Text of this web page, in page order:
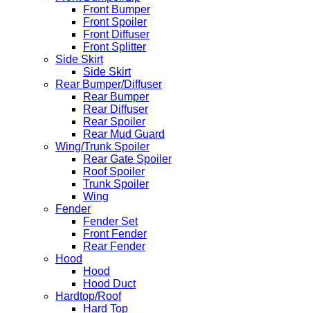
Front Bumper
Front Spoiler
Front Diffuser
Front Splitter
Side Skirt
Side Skirt
Rear Bumper/Diffuser
Rear Bumper
Rear Diffuser
Rear Spoiler
Rear Mud Guard
Wing/Trunk Spoiler
Rear Gate Spoiler
Roof Spoiler
Trunk Spoiler
Wing
Fender
Fender Set
Front Fender
Rear Fender
Hood
Hood
Hood Duct
Hardtop/Roof
Hard Top